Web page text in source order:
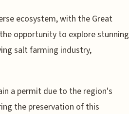
ecosystem, with the Great
opportunity to explore stunning
salt farming industry,
a permit due to the region's
the preservation of this